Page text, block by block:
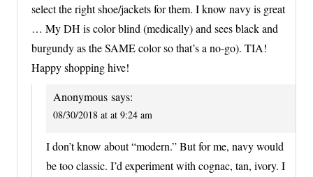
select the right shoe/jackets for them. I know navy is great
… My DH is color blind (medically) and sees black and
burgundy as the SAME color so that’s a no-go). TIA!
Happy shopping hive!
Anonymous says:
08/30/2018 at at 9:24 am
I don’t know about “modern.” But for me, navy would
be too classic. I’d experiment with cognac, tan, ivory. I